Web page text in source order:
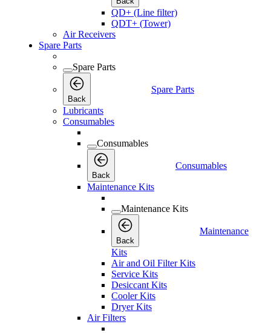
QD+ (Line filter)
QDT+ (Tower)
Air Receivers
Spare Parts
Spare Parts
Back
Spare Parts
Lubricants
Consumables
Consumables
Back
Consumables
Maintenance Kits
Maintenance Kits
Back
Maintenance
Kits
Air and Oil Filter Kits
Service Kits
Desiccant Kits
Cooler Kits
Dryer Kits
Air Filters